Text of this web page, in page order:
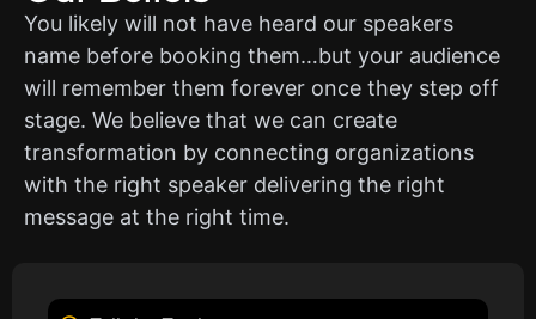
You likely will not have heard our speakers
name before booking them…but your audience
will remember them forever once they step off
stage. We believe that we can create
transformation by connecting organizations
with the right speaker delivering the right
message at the right time.